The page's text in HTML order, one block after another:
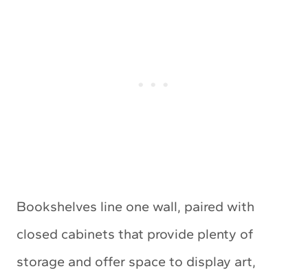
Bookshelves line one wall, paired with
closed cabinets that provide plenty of
storage and offer space to display art,